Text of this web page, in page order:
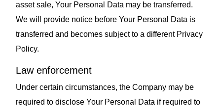
asset sale, Your Personal Data may be transferred.
We will provide notice before Your Personal Data is
transferred and becomes subject to a different Privacy
Policy.
Law enforcement
Under certain circumstances, the Company may be
required to disclose Your Personal Data if required to